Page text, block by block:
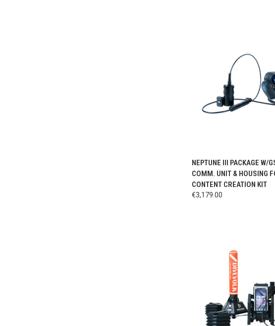
QUICK VIEW
NEPTUNE III PACKAGE W/
COMM. UNIT & HOUSING
CONTENT CREATION KIT
€3,179.00